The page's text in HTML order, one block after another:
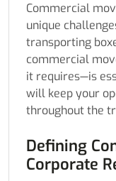
Commercial
unique
transporting
commercial
it requires—is
will keep your
throughout the
Defining
Corporate